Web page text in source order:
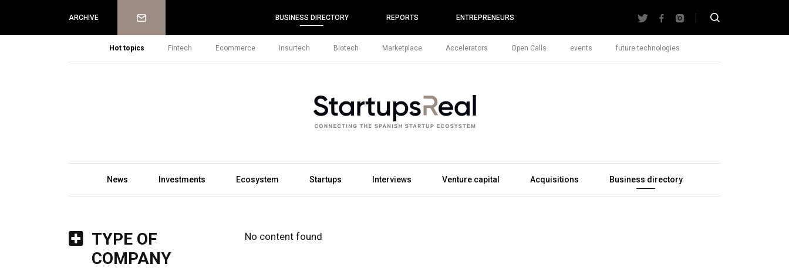
ARCHIVE Newsletter BUSINESS DIRECTORY REPORTS ENTREPRENEURS
Hot topics Fintech Ecommerce Insurtech Biotech Marketplace Accelerators Open Calls events future technologies
News Investments Ecosystem Startups Interviews Venture capital Acquisitions Business directory
TYPE OF
COMPANY
No content found